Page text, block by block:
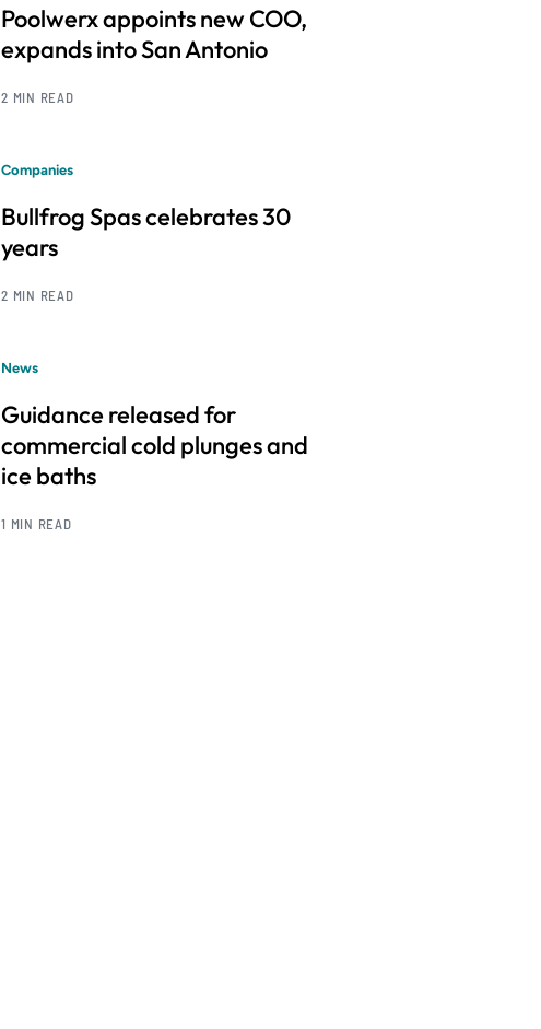
Poolwerx appoints new COO,
expands into San Antonio
2 MIN READ
Companies
Bullfrog Spas celebrates 30
years
2 MIN READ
News
Guidance released for
commercial cold plunges and
ice baths
1 MIN READ